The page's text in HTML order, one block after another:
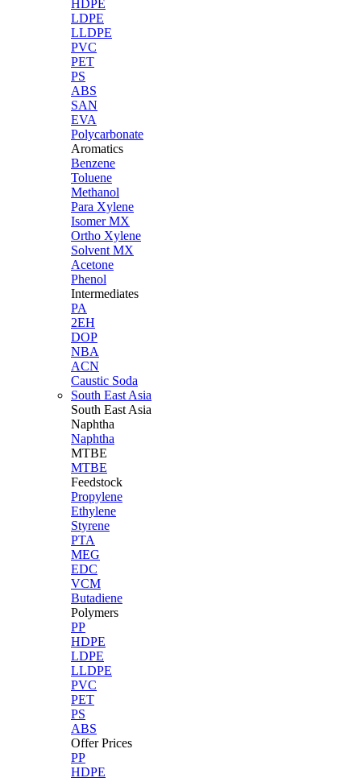
HDPE
LDPE
LLDPE
PVC
PET
PS
ABS
SAN
EVA
Polycarbonate
Aromatics
Benzene
Toluene
Methanol
Para Xylene
Isomer MX
Ortho Xylene
Solvent MX
Acetone
Phenol
Intermediates
PA
2EH
DOP
NBA
ACN
Caustic Soda
South East Asia
South East Asia
Naphtha
Naphtha
MTBE
MTBE
Feedstock
Propylene
Ethylene
Styrene
PTA
MEG
EDC
VCM
Butadiene
Polymers
PP
HDPE
LDPE
LLDPE
PVC
PET
PS
ABS
Offer Prices
PP
HDPE